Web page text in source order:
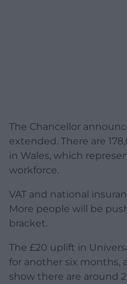
The Chancellor
extended. There are
in Wales, which
workforce.
VAT and national
More people will be
bracket.
The £20 uplift in
for another six months,
show there are around